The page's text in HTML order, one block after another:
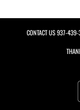
CONTACT US937-439-